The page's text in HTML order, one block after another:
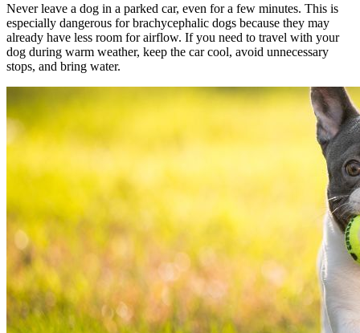
Never leave a dog in a parked car, even for a few minutes. This is
especially dangerous for brachycephalic dogs because they may
already have less room for airflow. If you need to travel with your
dog during warm weather, keep the car cool, avoid unnecessary
stops, and bring water.